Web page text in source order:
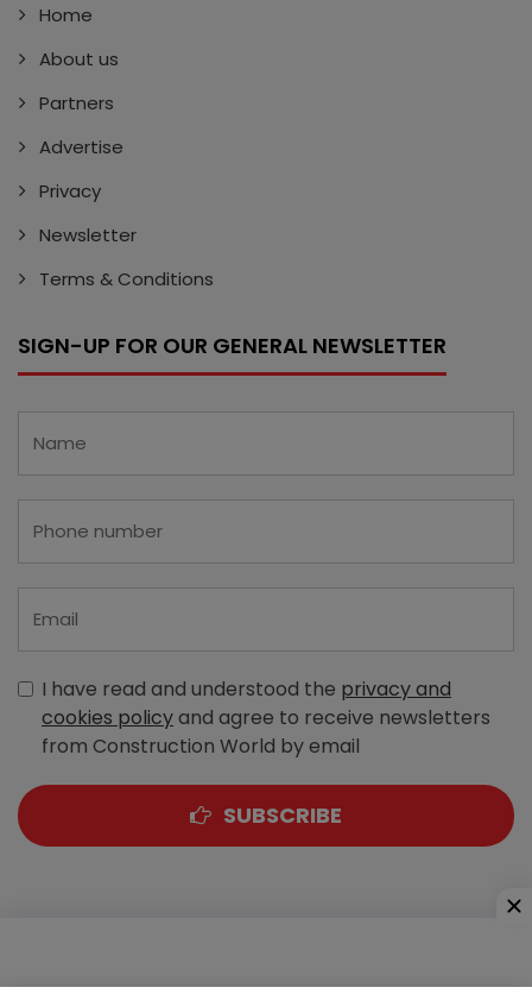
Home
About us
Partners
Advertise
Privacy
Newsletter
Terms & Conditions
SIGN-UP FOR OUR GENERAL NEWSLETTER
I have read and understood the privacy and
cookies policyand agree to receive newsletters
from Construction World by email
SUBSCRIBE